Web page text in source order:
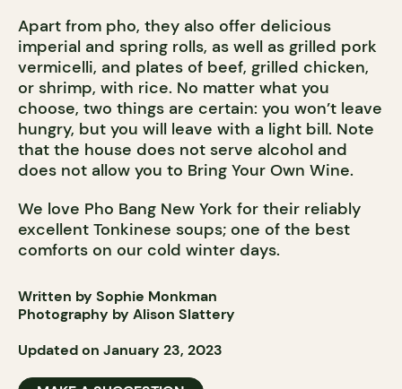
Apart from pho, they also offer delicious
imperial and spring rolls, as well as grilled pork
vermicelli, and plates of beef, grilled chicken,
or shrimp, with rice. No matter what you
choose, two things are certain: you won’t leave
hungry, but you will leave with a light bill. Note
that the house does not serve alcohol and
does not allow you to Bring Your Own Wine.
We love Pho Bang New York for their reliably
excellent Tonkinese soups; one of the best
comforts on our cold winter days.
Written by Sophie Monkman
Photography by Alison Slattery
Updated on January 23, 2023